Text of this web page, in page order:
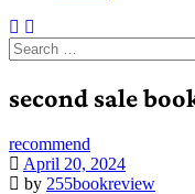
Search
for:
second sale
recommend
April 20, 2024
by 255bookreview